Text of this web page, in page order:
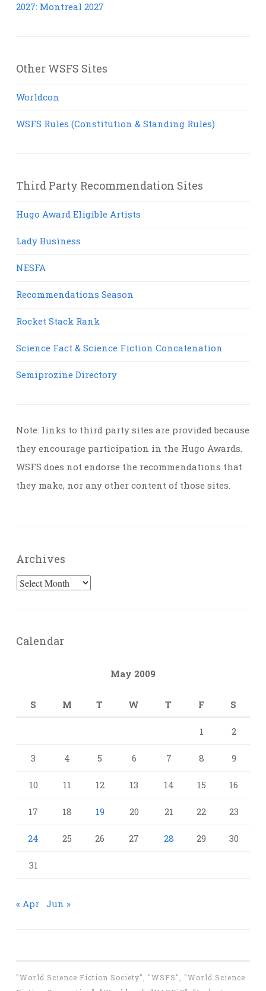
2027: Montreal 2027
Other WSFS Sites
Worldcon
WSFS Rules (Constitution & Standing Rules)
Third Party Recommendation Sites
Hugo Award Eligible Artists
Lady Business
NESFA
Recommendations Season
Rocket Stack Rank
Science Fact & Science Fiction Concatenation
Semiprozine Directory
Note: links to third party sites are provided because
they encourage participation in the Hugo Awards.
WSFS does not endorse the recommendations that
they make, nor any other content of those sites.
Archives
Archives
Calendar
May 2009
S M T W T F S
1 2
3 4 5 6 7 8 9
10 11 12 13 14 15 16
17 18 19 20 21 22 23
24 25 26 27 28 29 30
31
« Apr Jun »
"World Science Fiction Society", "WSFS", "World Science